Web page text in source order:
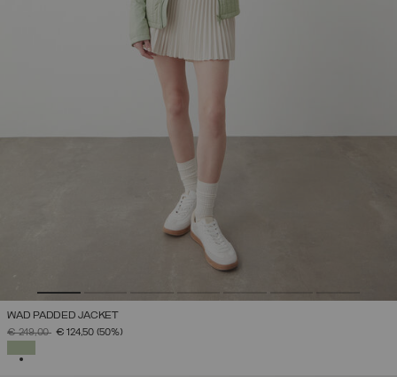
WAD PADDED JACKET
PRICE REDUCED FROM
€ 249,00TO€ 124,50 (50%)